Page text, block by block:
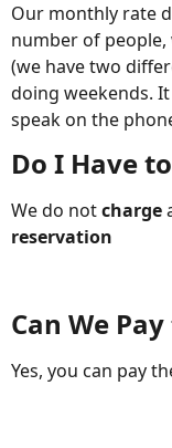
Our monthly rate
number of people,
(we have two
doing weekends.
speak on the
Do I Have
We do notcharge
reservation
Can We
Yes, you can pay